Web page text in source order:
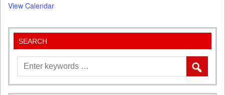
View Calendar
SEARCH